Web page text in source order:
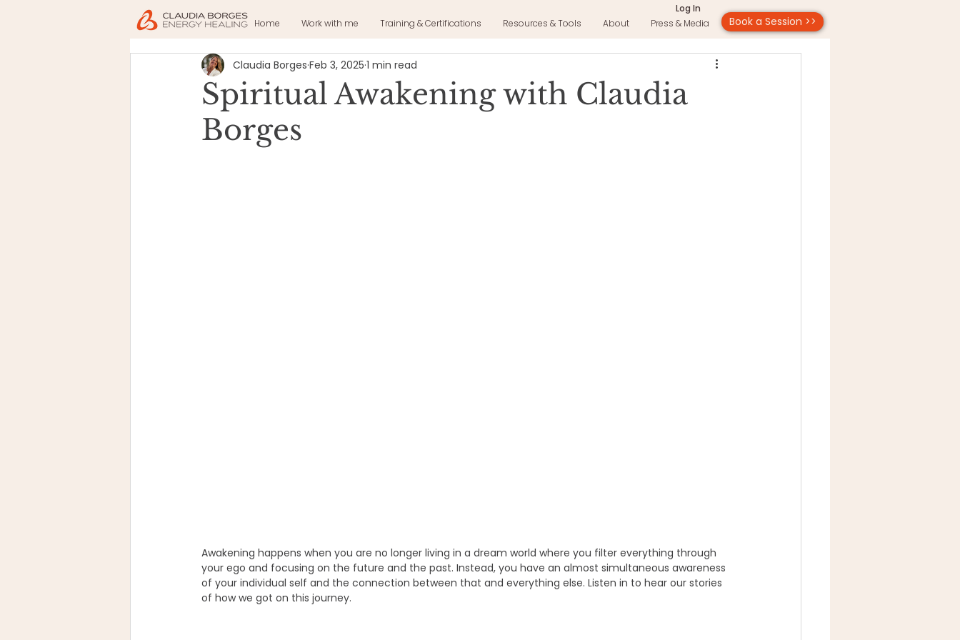
Log In
Home
Work with me Training & Certifications Resources & Tools About Press & Media Book a Session >>
Spiritual Awakening with Claudia
Borges
Claudia Borges Feb 3, 2025 1 min read
Awakening happens when you are no longer living in a dream world where you filter everything through
your ego and focusing on the future and the past. Instead, you have an almost simultaneous awareness
of your individual self and the connection between that and everything else. Listen in to hear our stories
of how we got on this journey.